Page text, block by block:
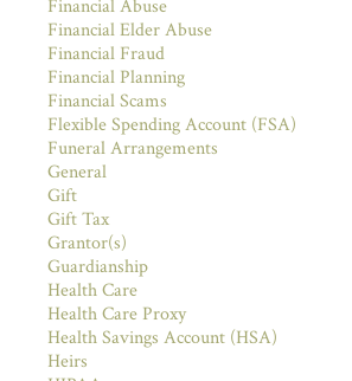
Financial Abuse
Financial Elder Abuse
Financial Fraud
Financial Planning
Financial Scams
Flexible Spending Account (FSA)
Funeral Arrangements
General
Gift
Gift Tax
Grantor(s)
Guardianship
Health Care
Health Care Proxy
Health Savings Account (HSA)
Heirs